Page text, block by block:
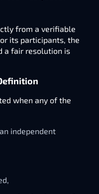
from a verifiable
its participants, the
a fair resolution is
when any of the
independent